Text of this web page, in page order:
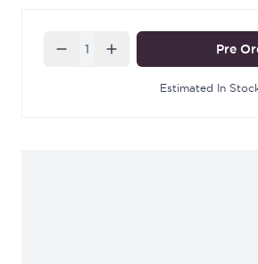
using an accelerated ageing
dark patina to gather around the
recesses of the design. This rich
Quantity Pre
Estimated In